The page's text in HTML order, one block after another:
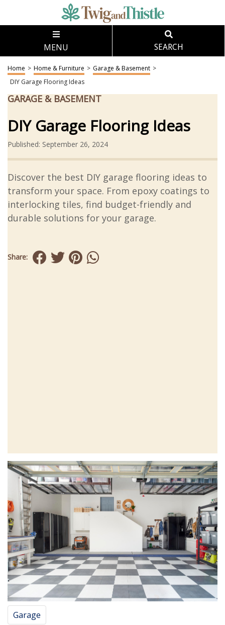
MENU SEARCH
Home > Home & Furniture > Garage & Basement >
DIY Garage Flooring Ideas
GARAGE & BASEMENT
DIY Garage Flooring Ideas
Published: September 26, 2024
Discover the best DIY garage flooring ideas to
transform your space. From epoxy coatings to
interlocking tiles, find budget-friendly and
durable solutions for your garage.
Share:
Garage